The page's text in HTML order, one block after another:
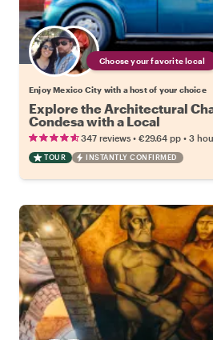
Choose your favorite local
Enjoy Mexico City with a host of your choice
Explore the Architectural
Condesa with a Local
347 reviews • €29.64 pp • 3
TOUR INSTANTLY CONFIRMED